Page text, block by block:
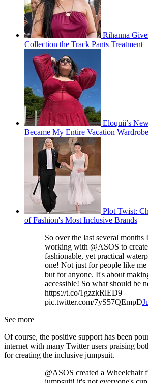
Rihanna
Collection the Track Pants Treatment
Eloquii’s
Became My Entire Vacation Wardrobe
Plot Twist:
of Fashion's Most Inclusive Brands
So over the last several months
working with @ASOS to
fashionable, yet practical
one! Not just for people like
but for anyone. It's about
accessible! So what should be
https://t.co/1gzzkRlED9
pic.twitter.com/7yS57QEmpD
See more
Of course, the positive support has been
internet with many Twitter users praising
for creating the inclusive jumpsuit.
@ASOS created a Wheelchair